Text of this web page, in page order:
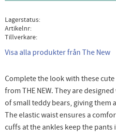
Lagerstatus
Artikelnr
Tillverkare
Visa alla produkter från The New
Complete the look with these
from THE NEW. They are
of small teddy bears, giving them
The elastic waist ensures a
cuffs at the ankles keep the pants